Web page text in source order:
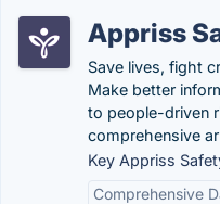
Appriss
Save lives, fight
Make better
to people-driven
comprehensive
Key Appriss
Comprehensive